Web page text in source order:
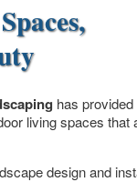
has provided
living spaces that
design and